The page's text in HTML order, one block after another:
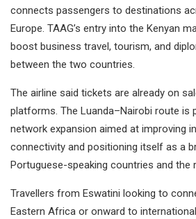
connects passengers to destinations
Europe. TAAG’s entry into the Kenyan
boost business travel, tourism, and
between the two countries.
The airline said tickets are already on
platforms. The Luanda–Nairobi route is
network expansion aimed at improving
connectivity and positioning itself as a
Portuguese-speaking countries and
Travellers from Eswatini looking to
Eastern Africa or onward to